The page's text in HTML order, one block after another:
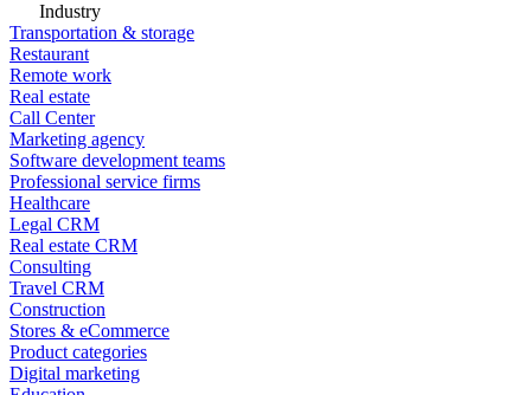
Industry
Transportation & storage
Restaurant
Remote work
Real estate
Call Center
Marketing agency
Software development teams
Professional service firms
Healthcare
Legal CRM
Real estate CRM
Consulting
Travel CRM
Construction
Stores & eCommerce
Product categories
Digital marketing